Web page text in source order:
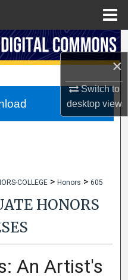
×
Switch to
desktopview
COLLEGE > Honors > 605
HONORS
An Artist's